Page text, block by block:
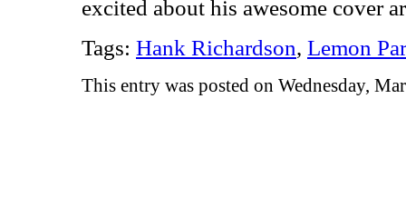
excited about his awesome cover
Tags: Hank Richardson, Lemon
This entry was posted on Wednesday,